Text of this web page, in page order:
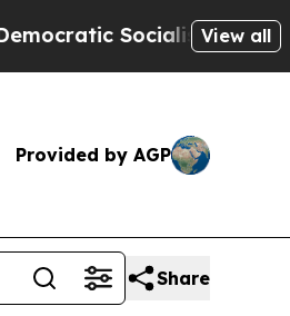
Socialists of America
View all
Provided by AGP
Share